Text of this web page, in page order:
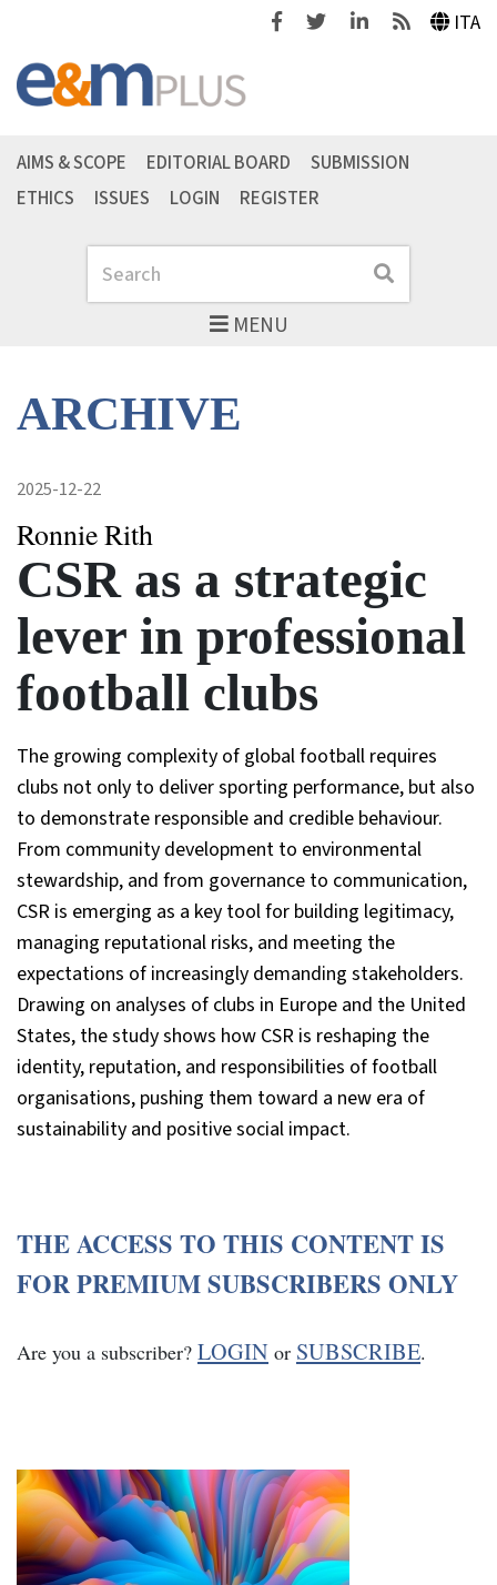
FacebookTwitterLinkedinFeeds ITA
MENU
Search Search
AIMS & SCOPE EDITORIAL BOARD
SUBMISSION
ETHICS
ISSUES LOGIN REGISTER
ARCHIVE
2025-12-22
Ronnie Rith
CSR as a strategic
lever in professional
football clubs
The growing complexity of global football requires
clubs not only to deliver sporting performance, but also
to demonstrate responsible and credible behaviour.
From community development to environmental
stewardship, and from governance to communication,
CSR is emerging as a key tool for building legitimacy,
managing reputational risks, and meeting the
expectations of increasingly demanding stakeholders.
Drawing on analyses of clubs in Europe and the United
States, the study shows how CSR is reshaping the
identity, reputation, and responsibilities of football
organisations, pushing them toward a new era of
sustainability and positive social impact.
THE ACCESS TO THIS CONTENT IS
FOR PREMIUM SUBSCRIBERS ONLY
Are you a subscriber? LOGIN or SUBSCRIBE.